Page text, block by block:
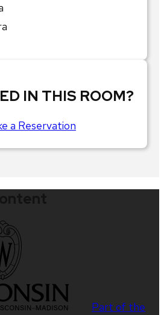
IN THIS ROOM?
a Reservation
Part of the